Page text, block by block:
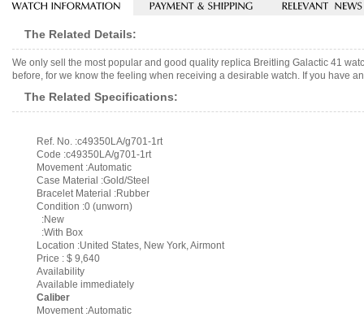
The Related Details:
We only sell the most popular and good quality replica Breitling Galactic 41
before, for we know the feeling when receiving a desirable watch. If you have
The Related Specifications:
Ref. No. :c49350LA/g701-1rt
Code :c49350LA/g701-1rt
Movement :Automatic
Case Material :Gold/Steel
Bracelet Material :Rubber
Condition :0 (unworn)
:New
:With Box
Location :United States, New York, Airmont
Price : $ 9,640
Availability
Available immediately
Caliber
Movement :Automatic